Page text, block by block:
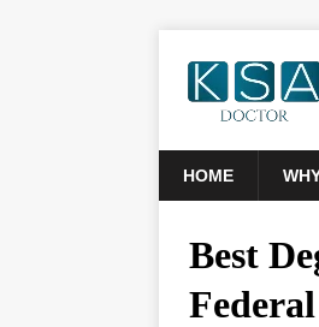
HOME
Best